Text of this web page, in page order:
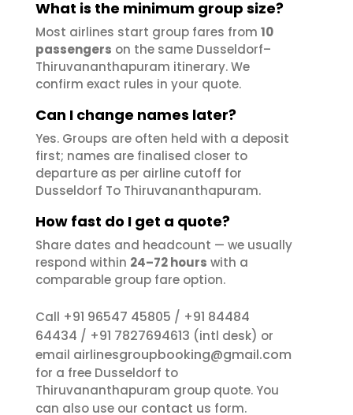
What is the minimum group size?
Most airlines start group fares from 10
passengers on the same Dusseldorf–
Thiruvananthapuram itinerary. We
confirm exact rules in your quote.
Can I change names later?
Yes. Groups are often held with a deposit
first; names are finalised closer to
departure as per airline cutoff for
Dusseldorf To Thiruvananthapuram.
How fast do I get a quote?
Share dates and headcount — we usually
respond within 24–72 hours with a
comparable group fare option.
Call +91 96547 45805 / +91 84484
64434 / +91 7827694613 (intl desk) or
email airlinesgroupbooking@gmail.com
for a free Dusseldorf to
Thiruvananthapuram group quote. You
can also use our contact us form.